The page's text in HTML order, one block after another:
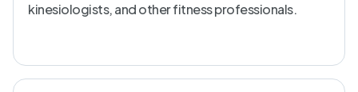
kinesiologists, and other fitness professionals.